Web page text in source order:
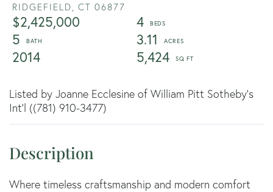
RIDGEFIELD, CT 06877
$2,425,000
4
5
3.11
2014
5,424
Listed by Joanne Ecclesine of William Pitt Sotheby's
Int'l ((781) 910-3477)
Where timeless craftsmanship and modern comfort